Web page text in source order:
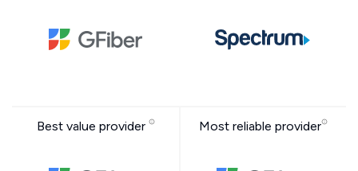
Best value provider Most reliable provider